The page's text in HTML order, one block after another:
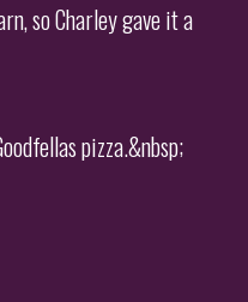
so Charley gave it a